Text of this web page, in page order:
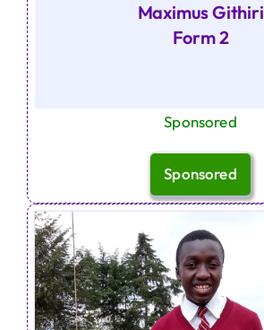
Maximus Githiri
Form 2
Sponsored
Sponsored